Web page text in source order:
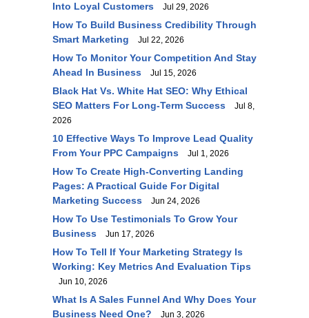
Into Loyal Customers
Jul 29, 2026
How To Build Business Credibility Through
Smart Marketing
Jul 22, 2026
How To Monitor Your Competition And Stay
Ahead In Business
Jul 15, 2026
Black Hat Vs. White Hat SEO: Why Ethical
SEO Matters For Long-Term Success
Jul 8,
2026
10 Effective Ways To Improve Lead Quality
From Your PPC Campaigns
Jul 1, 2026
How To Create High-Converting Landing
Pages: A Practical Guide For Digital
Marketing Success
Jun 24, 2026
How To Use Testimonials To Grow Your
Business
Jun 17, 2026
How To Tell If Your Marketing Strategy Is
Working: Key Metrics And Evaluation Tips
Jun 10, 2026
What Is A Sales Funnel And Why Does Your
Business Need One?
Jun 3, 2026